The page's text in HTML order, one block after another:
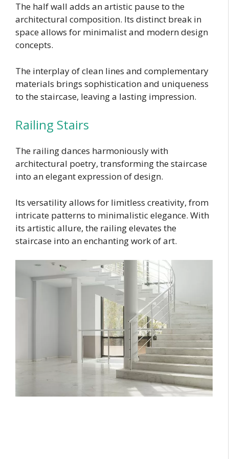
The half wall adds an artistic pause to the
architectural composition. Its distinct break in
space allows for minimalist and modern design
concepts.
The interplay of clean lines and complementary
materials brings sophistication and uniqueness
to the staircase, leaving a lasting impression.
Railing Stairs
The railing dances harmoniously with
architectural poetry, transforming the staircase
into an elegant expression of design.
Its versatility allows for limitless creativity, from
intricate patterns to minimalistic elegance. With
its artistic allure, the railing elevates the
staircase into an enchanting work of art.